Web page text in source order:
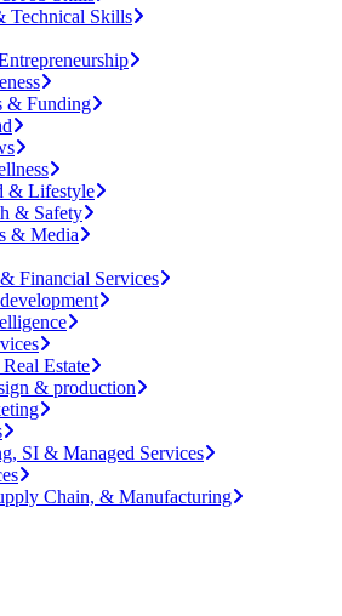
Technical Skills
& Funding
& Lifestyle
& Safety
& Media
Financial Services
Estate
& production
SI & Managed Services
Chain, & Manufacturing